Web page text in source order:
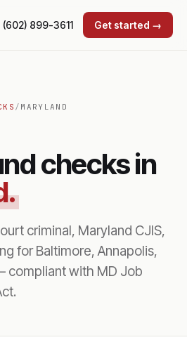
(602) 899-3611 Get started →
/ MARYLAND
checks in
criminal, Maryland CJIS,
for Baltimore, Annapolis,
compliant with MD Job